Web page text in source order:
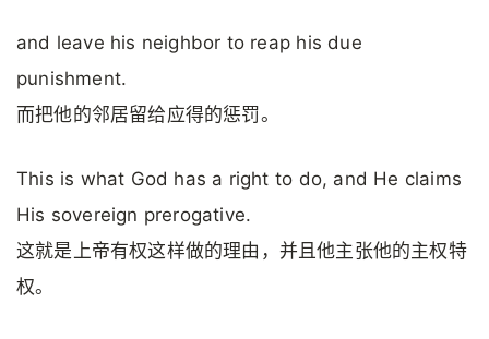
and leave his neighbor to reap his due
punishment.
而把他的邻居留给应得的惩罚。
This is what God has a right to do, and He claims
His sovereign prerogative.
这就是上帝有权这样做的理由，并且他主张他的主权特
权。